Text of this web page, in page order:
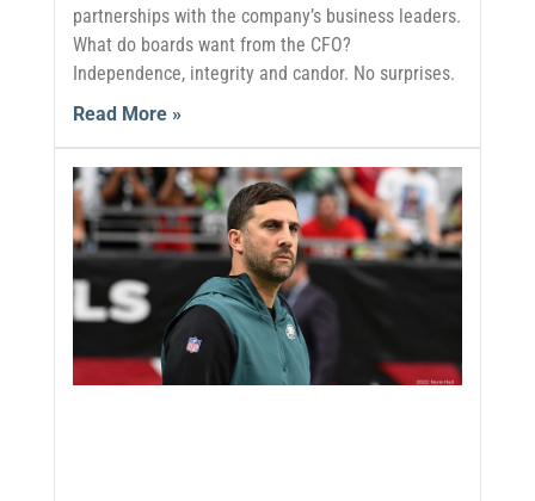
partnerships with the company’s business leaders.
What do boards want from the CFO?
Independence, integrity and candor. No surprises.
Read More »